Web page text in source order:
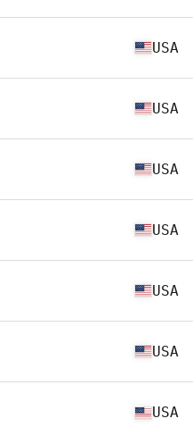
USA
USA
USA
USA
USA
USA
USA